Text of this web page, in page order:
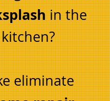
in the
kitchen?
eliminate